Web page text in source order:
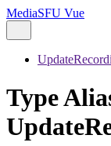
MediaSFU Vue
Type